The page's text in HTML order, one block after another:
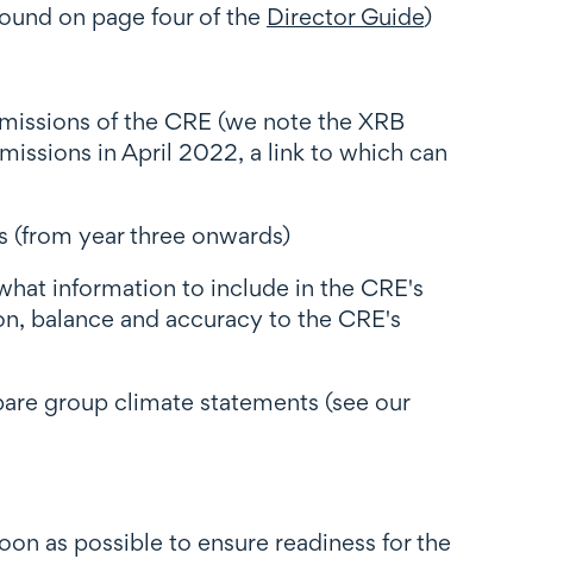
on page four of the Director Guide)
of the CRE (we note the XRB
in April 2022, a link to which can
(from year three onwards)
information to include in the CRE's
balance and accuracy to the CRE's
group climate statements (see our
as possible to ensure readiness for the